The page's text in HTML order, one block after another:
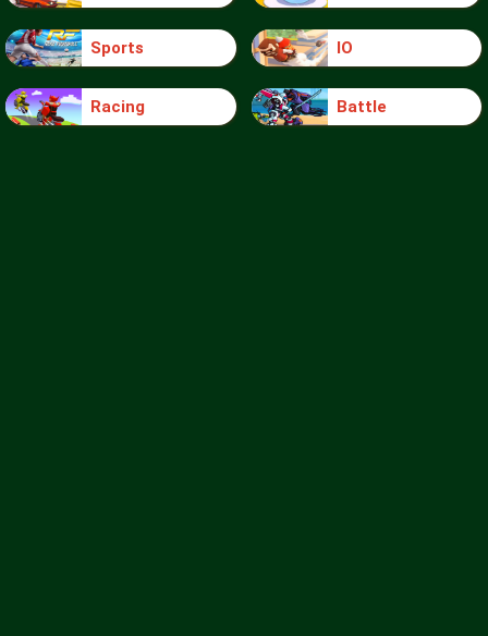
Sports IO
Racing Battle